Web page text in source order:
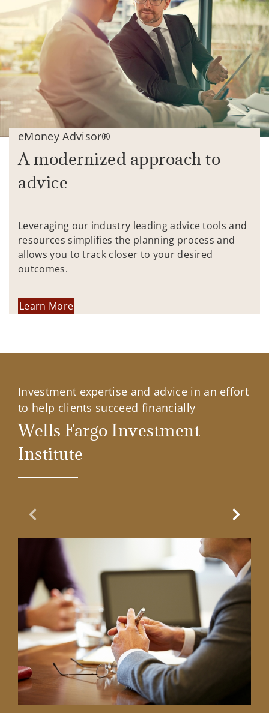
eMoney Advisor®
A modernized approach to
advice
Leveraging our industry leading advice tools and
resources simplifies the planning process and
allows you to track closer to your desired
outcomes.
Learn More
Investment expertise and advice in an effort
to help clients succeed financially
Wells Fargo Investment
Institute
Previous Slide Next